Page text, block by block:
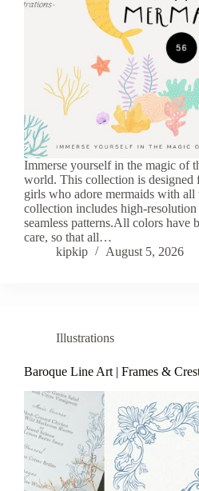
Immerse yourself in the magic of
world. This collection is designed
girls who adore mermaids with all
collection includes high-
seamless patterns.All colors have
care, so that all…
kipkip
August 5, 2026
Illustrations
Baroque Line Art | Frames &